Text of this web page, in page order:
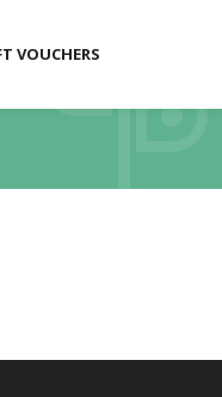
VOUCHERS